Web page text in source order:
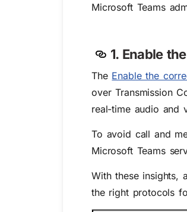
Microsoft Teams
1. Enable
The Enable the
over Transmission
real-time audio and
To avoid call and
Microsoft Teams
With these insights,
the right protocols